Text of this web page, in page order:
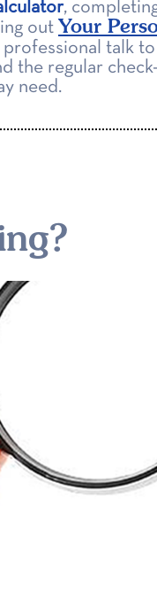
,
out Your
talk
the regular
need.